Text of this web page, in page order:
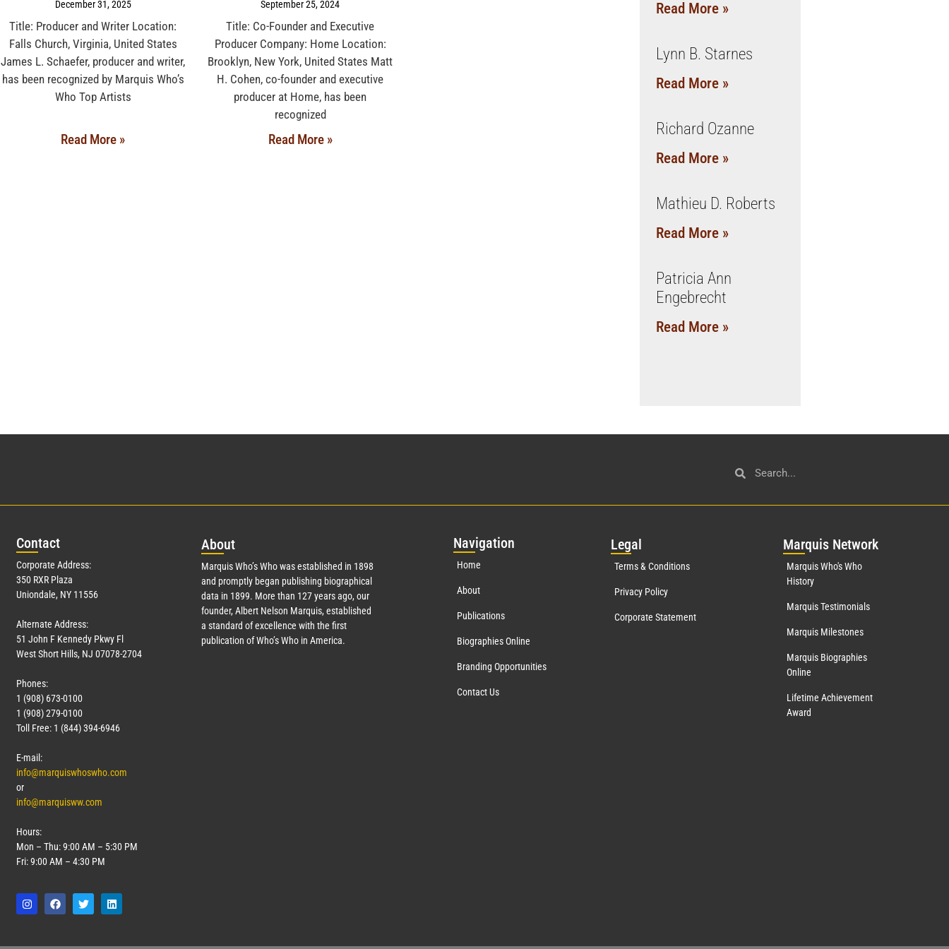
December 31, 2025
Title: Producer and Writer Location:
Falls Church, Virginia, United States
James L. Schaefer, producer and writer,
has been recognized by Marquis Who’s
Who Top Artists
Read More »
September 25, 2024
Title: Co-Founder and Executive
Producer Company: Home Location:
Brooklyn, New York, United States Matt
H. Cohen, co-founder and executive
producer at Home, has been
recognized
Read More »
Read More »
Lynn B. Starnes
Read More »
Richard Ozanne
Read More »
Mathieu D. Roberts
Read More »
Patricia Ann
Engebrecht
Read More »
Contact
Corporate Address:
350 RXR Plaza
Uniondale, NY 11556
Alternate Address:
51 John F Kennedy Pkwy Fl
West Short Hills, NJ 07078-2704
Phones:
1 (908) 673-0100
1 (908) 279-0100
Toll Free: 1 (844) 394-6946
E-mail:
info@marquiswhoswho.com
or
info@marquisww.com
Hours:
Mon – Thu: 9:00 AM – 5:30 PM
Fri: 9:00 AM – 4:30 PM
About
Marquis Who’s Who was established in 1898
and promptly began publishing biographical
data in 1899. More than 127years ago, our
founder, Albert Nelson Marquis, established
a standard of excellence with the first
publication of Who’s Who in America.
Navigation
Home
About
Publications
Biographies Online
Branding Opportunities
Contact Us
Legal
Terms & Conditions
Privacy Policy
Corporate Statement
Marquis Network
Marquis Who's Who
History
Marquis Testimonials
Marquis Milestones
Marquis Biographies
Online
Lifetime Achievement
Award